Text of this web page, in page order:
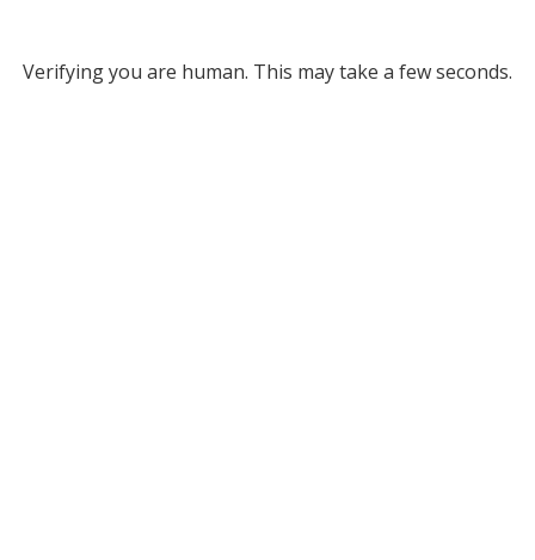
Verifying you are human. This may take a few seconds.